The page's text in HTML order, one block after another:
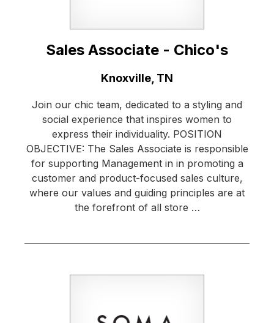
Sales Associate - Chico's
Knoxville, TN
Join our chic team, dedicated to a styling and
social experience that inspires women to
express their individuality. POSITION
OBJECTIVE: The Sales Associate is responsible
for supporting Management in in promoting a
customer and product-focused sales culture,
where our values and guiding principles are at
the forefront of all store …